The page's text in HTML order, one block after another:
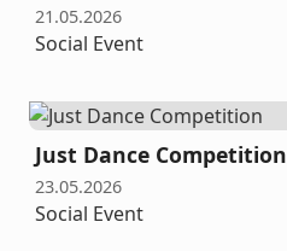
21.05.2026
Social Event
Just Dance Competition
23.05.2026
Social Event